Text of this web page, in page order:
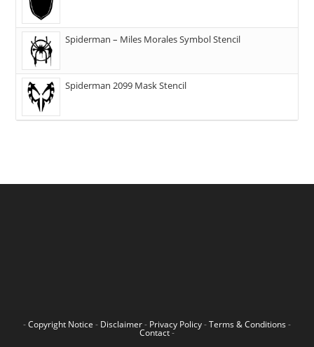
Spiderman – Miles Morales Symbol Stencil
Spiderman 2099 Mask Stencil
-Copyright Notice - Disclaimer- Privacy Policy-Terms & Conditions -
Contact-